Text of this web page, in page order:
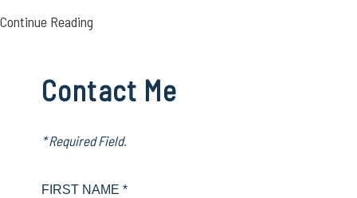
Continue Reading
Contact Me
* Required Field.
FIRST NAME *